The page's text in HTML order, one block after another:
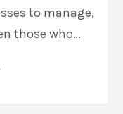
to manage,
those who…